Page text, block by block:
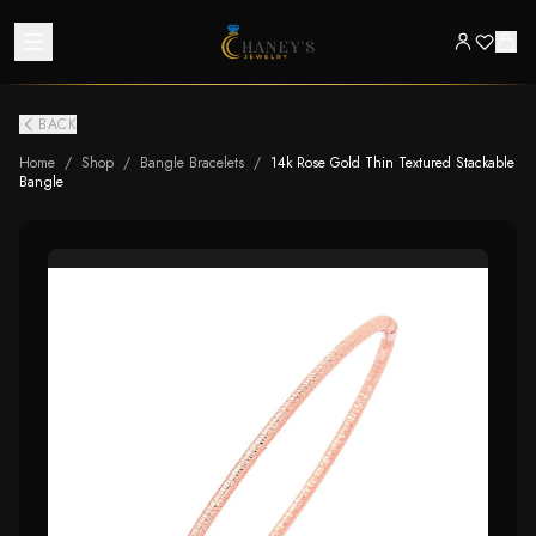
BACK
Home / Shop / Bangle Bracelets / 14k Rose Gold Thin Textured Stackable
Bangle